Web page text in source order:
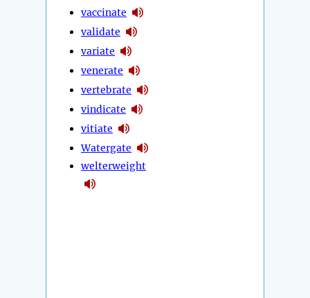
vaccinate
validate
variate
venerate
vertebrate
vindicate
vitiate
Watergate
welterweight